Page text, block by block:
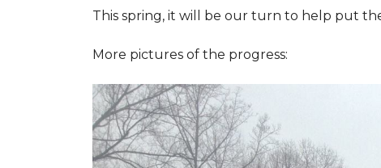
This spring, it will be our turn to help put
More pictures of the progress: